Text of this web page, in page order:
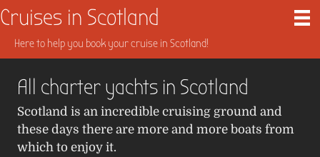
Cruises in Scotland
Here to help you book your cruise in Scotland!
All charter yachts in Scotland
Scotland is an incredible cruising ground and
these days there are more and more boats from
which to enjoy it.